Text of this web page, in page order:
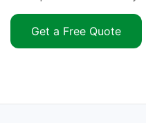
Get a Free Quote